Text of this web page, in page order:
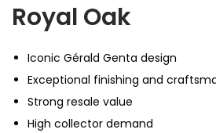
Royal Oak
Iconic Gérald Genta design
Exceptional finishing and
Strong resale value
High collector demand